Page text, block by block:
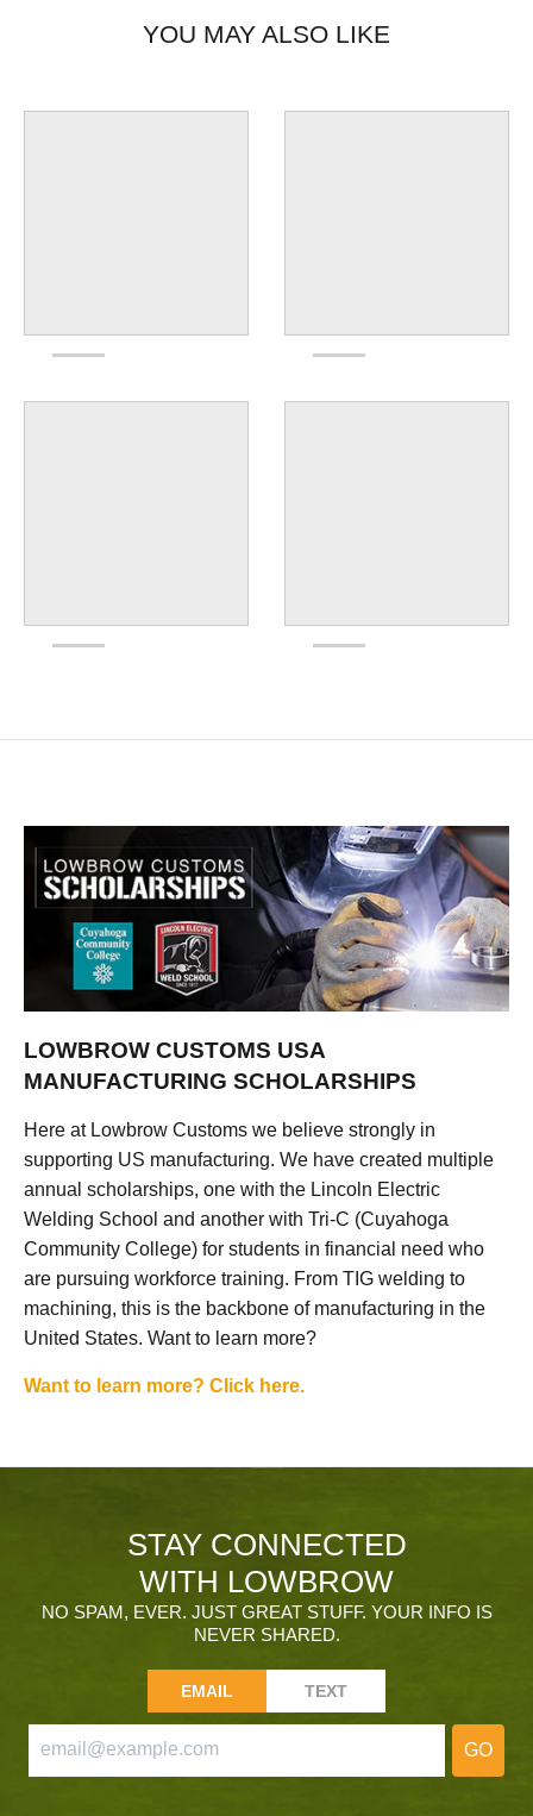
YOU MAY ALSO LIKE
LOWBROW CUSTOMS USA
MANUFACTURING SCHOLARSHIPS
Here at Lowbrow Customs we believe strongly in
supporting US manufacturing. We have created multiple
annual scholarships, one with the Lincoln Electric
Welding School and another with Tri-C (Cuyahoga
Community College) for students in financial need who
are pursuing workforce training. From TIG welding to
machining, this is the backbone of manufacturing in the
United States. Want to learn more?
Want to learn more? Click here.
STAY CONNECTED
WITH LOWBROW
NO SPAM, EVER. JUST GREAT STUFF. YOUR INFO IS
NEVER SHARED.
EMAIL TEXT
GO